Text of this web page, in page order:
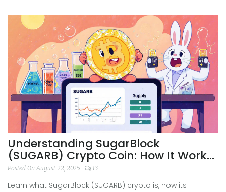
Understanding SugarBlock
(SUGARB) Crypto Coin: How It Works,
Risks & How to Trade
Posted On August 22, 2025 13
Learn what SugarBlock (SUGARB) crypto is, how its